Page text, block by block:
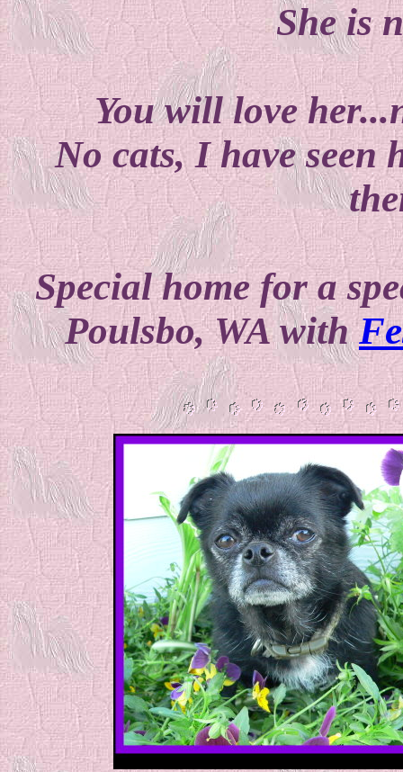
She is
You will love
No cats, I have seen
Special home for a
Poulsbo, WA with